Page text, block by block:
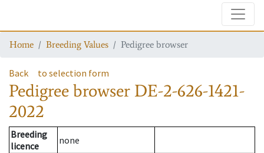
Home Breeding Values Pedigree browser
Back to selection form
Pedigree browser DE-2-626-1421-
2022
Breeding
licence
none